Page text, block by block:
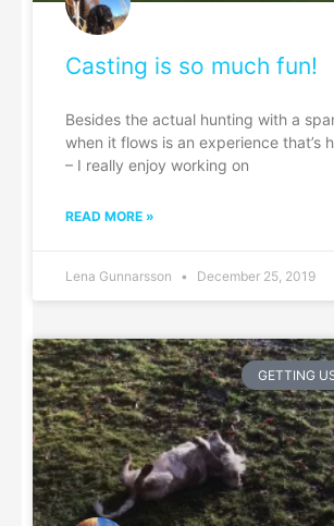
Casting is so much fun!
Besides the actual hunting with a
when it flows is an experience that’s
– I really enjoy working on
READ MORE »
Lena Gunnarsson December 25, 2019
GETTING